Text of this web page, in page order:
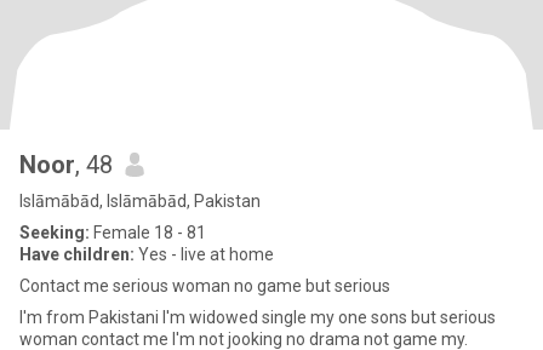
Noor, 48
Islāmābād, Islāmābād, Pakistan
Seeking: Female 18 - 81
Have children: Yes - live at home
Contact me serious woman no game but serious
I'm from Pakistani I'm widowed single my one sons but serious
woman contact me I'm not jooking no drama not game my.